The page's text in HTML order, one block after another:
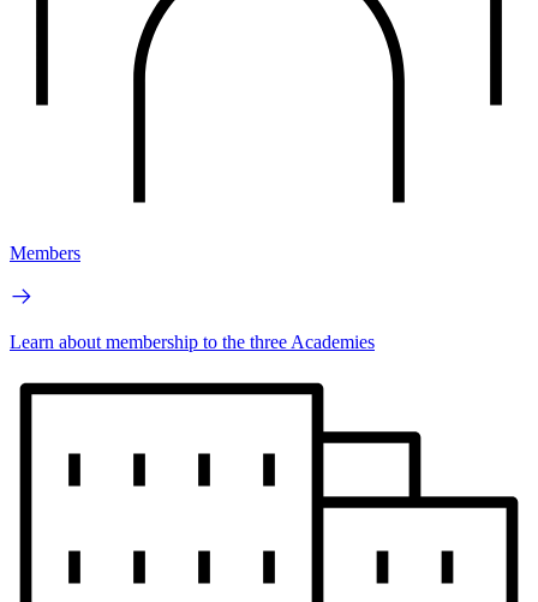
Members
Learn about membership to the three Academies